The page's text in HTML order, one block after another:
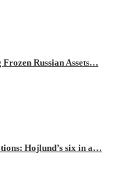
Russian Assets…
Hojlund’s six in a…